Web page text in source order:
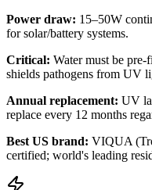
Power draw: 15–50W
for solar/battery systems.
Critical: Water must be
shields pathogens from UV
Annual replacement: UV
replace every 12 months
Best US brand: VIQUA
certified; world's leading